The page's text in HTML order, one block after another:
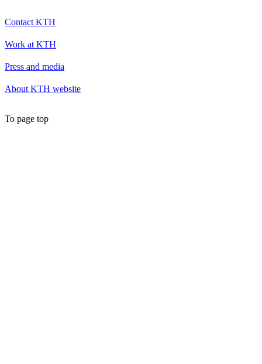
Contact KTH
Work at KTH
Press and media
About KTH website
To page top